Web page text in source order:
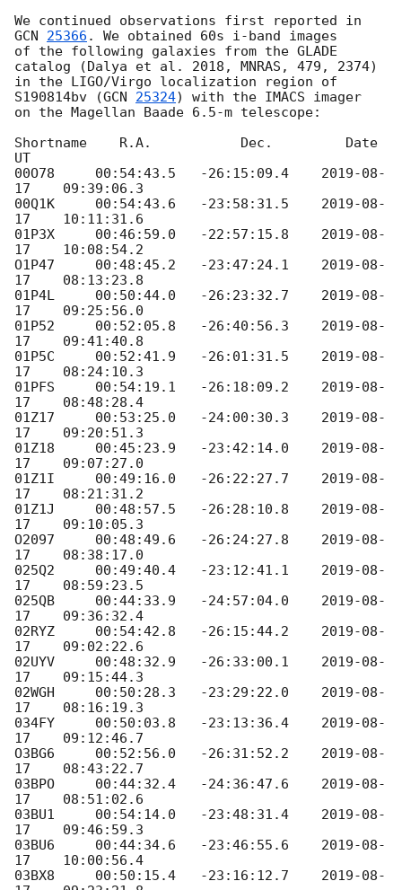
GCN 25366 . We obtained 60s i-band images
of the following galaxies from the GLADE
catalog (Dalya et al. 2018, MNRAS, 479, 2374)
in the LIGO/Virgo localization region of
S190814bv (GCN 25324) with the IMACS imager
on the Magellan Baade 6.5-m telescope:
Shortname    R.A.           Dec.         Date
UT
00O78     00:54:43.5   -26:15:09.4 2019-08-
17
    09:39:06.3
00Q1K     00:54:43.6   -23:58:31.5 2019-08-
17
    10:11:31.6
01P3X     00:46:59.0   -22:57:15.8 2019-08-
17
    10:08:54.2
O1P47     00:48:45.2   -23:47:24.1 2019-08-
17
    08:13:23.8
01P4L     00:50:44.0   -26:23:32.7 2019-08-
17
    09:25:56.0
01P52     00:52:05.8   -26:40:56.3 2019-08-
17
    09:41:40.8
01P5C     00:52:41.9   -26:01:31.5 2019-08-
17
    08:24:10.3
01PFS     00:54:19.1   -26:18:09.2 2019-08-
17
    08:48:28.4
01Z17     00:53:25.0   -24:00:30.3 2019-08-
17
    09:20:51.3
01Z18     00:45:23.9   -23:42:14.0 2019-08-
17
    09:07:27.0
01Z1I     00:49:16.0   -26:22:27.7 2019-08-
17
    08:21:31.2
01Z1J     00:48:57.5   -26:28:10.8 2019-08-
17
    09:10:05.3
O2097     00:48:49.6   -26:24:27.8 2019-08-
17
    08:38:17.0
025Q2     00:49:40.4   -23:12:41.1 2019-08-
17
    08:59:23.5
025QB     00:44:33.9   -24:57:04.0 2019-08-
17
    09:36:32.4
02RYZ     00:54:42.8   -26:15:44.2 2019-08-
17
    09:02:22.6
02UYV     00:48:32.9   -26:33:00.1 2019-08-
17
    09:15:44.3
02WGH     00:50:28.3   -23:29:22.0 2019-08-
17
    08:16:19.3
034FY     00:50:03.8   -23:13:36.4 2019-08-
17
    09:12:46.7
O3BG6     00:52:56.0   -26:31:52.2 2019-08-
17
    08:43:22.7
03BPO     00:44:32.4   -24:36:47.6 2019-08-
17
    08:51:02.6
03BU1     00:54:14.0   -23:48:31.4 2019-08-
17
    09:46:59.3
03BU6     00:44:34.6   -23:46:55.6 2019-08-
17
    10:00:56.4
03BX8     00:50:15.4   -23:16:12.7 2019-08-